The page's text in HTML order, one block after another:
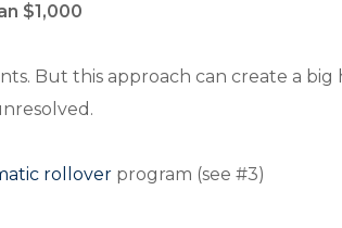
$1,000
But this approach can create a
rollover program (see #3)